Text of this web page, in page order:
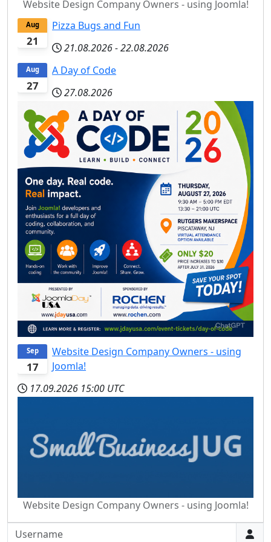
Website Design Company Owners - using Joomla!
21
Aug
Pizza Bugs and Fun
21.08.2026-22.08.2026
27
Aug
A Day of Code
27.08.2026
17
Sep
Website Design Company Owners - using
Joomla!
17.09.2026 15:00 UTC
Website Design Company Owners - using Joomla!
Username